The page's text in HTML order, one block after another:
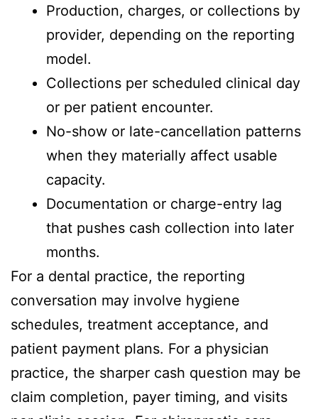
Production, charges, or collections by
provider, depending on the reporting
model.
Collections per scheduled clinical day
or per patient encounter.
No-show or late-cancellation patterns
when they materially affect usable
capacity.
Documentation or charge-entry lag
that pushes cash collection into later
months.
For a dental practice, the reporting
conversation may involve hygiene
schedules, treatment acceptance, and
patient payment plans. For a physician
practice, the sharper cash question may be
claim completion, payer timing, and visits